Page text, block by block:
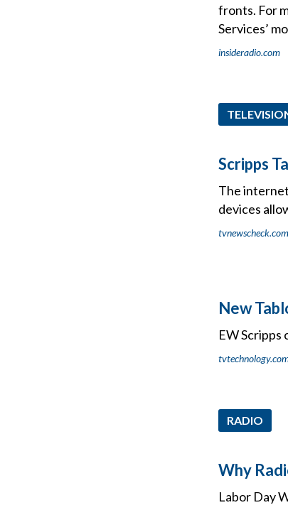
fronts. For
Services’
insideradio.com
Scripps
The
devices
tvnewscheck.com
New
EW Scripps
RADIO
Why
Labor Day